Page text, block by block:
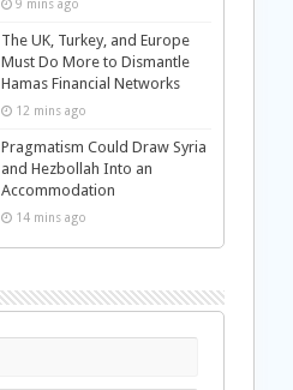
9 mins ago
The UK, Turkey, and Europe
Must Do More to Dismantle
Hamas Financial Networks
12 mins ago
Pragmatism Could Draw Syria
and Hezbollah Into an
Accommodation
14 mins ago